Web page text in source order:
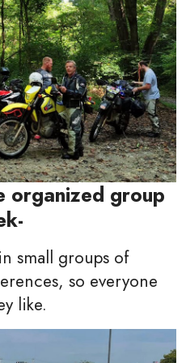
organized group
small groups of
so everyone
like.